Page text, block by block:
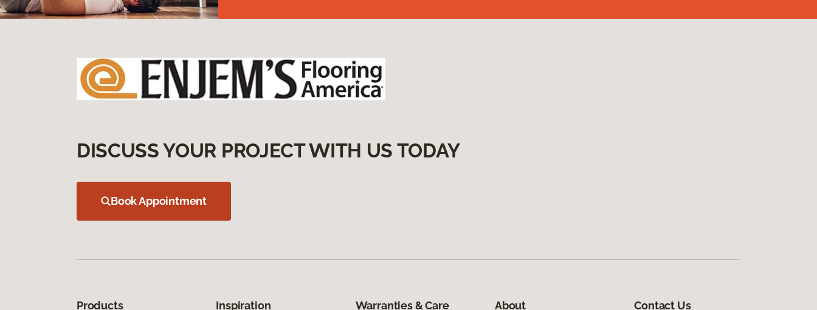
DISCUSS YOUR PROJECT WITH US TODAY
Book Appointment
Products Inspiration Warranties & Care About Contact Us